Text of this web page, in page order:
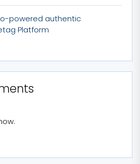
powered authentic
Platform